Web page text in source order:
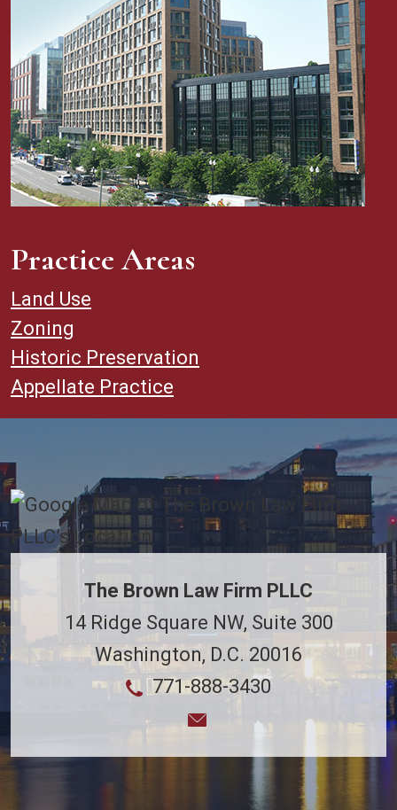
Practice Areas
Land Use
Zoning
Historic Preservation
Appellate Practice
The Brown Law Firm PLLC
14 Ridge Square NW, Suite 300
Washington, D.C. 20016
771-888-3430